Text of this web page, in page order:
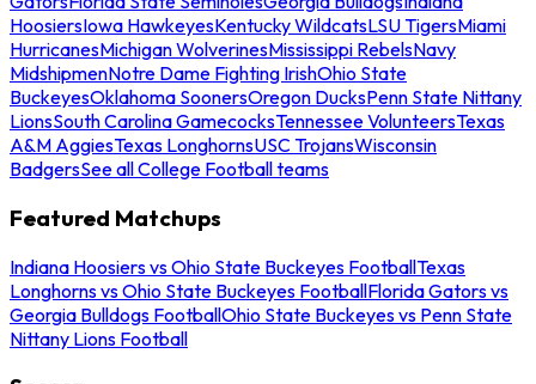
HoosiersIowa HawkeyesKentucky WildcatsLSU TigersMiami
HurricanesMichigan WolverinesMississippi RebelsNavy
MidshipmenNotre Dame Fighting IrishOhio State
BuckeyesOklahoma SoonersOregon DucksPenn State Nittany
LionsSouth Carolina GamecocksTennessee VolunteersTexas
A&M AggiesTexas LonghornsUSC TrojansWisconsin
BadgersSee all College Football teams
Featured Matchups
Indiana Hoosiers vs Ohio State Buckeyes FootballTexas
Longhorns vs Ohio State Buckeyes FootballFlorida Gators vs
Georgia Bulldogs FootballOhio State Buckeyes vs Penn State
Nittany Lions Football